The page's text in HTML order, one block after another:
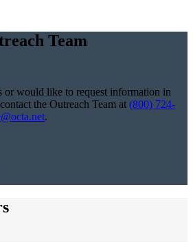
Team
or would like to request information in
the Outreach Team at (800) 724-
.